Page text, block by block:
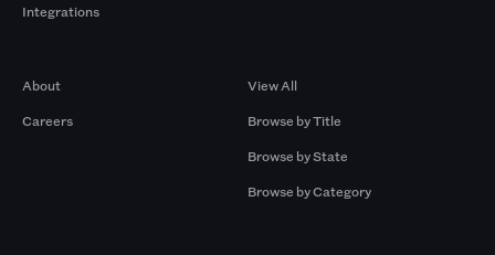
Integrations
About
Careers
View All
Browse by Title
Browse by State
Browse by Category